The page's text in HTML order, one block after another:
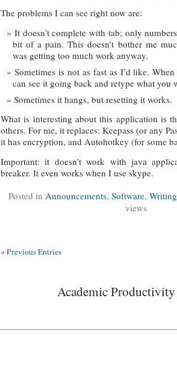
The problems I can see right now are:
It doesn’t complete with tab; only
bit of a pain. This doesn’t bother me
was getting too much work anyway.
Sometimes is not as fast as I’d like.
can see it going back and retype what you
Sometimes it hangs, but resetting it works.
What is interesting about this application is
others. For me, it replaces: Keepass (or any
it has encryption, and Autohotkey (for some
Important: it doesn’t work with java
breaker. It even works when I use skype.
Posted in Announcements, Software, Writing
views
« Previous Entries
Academic